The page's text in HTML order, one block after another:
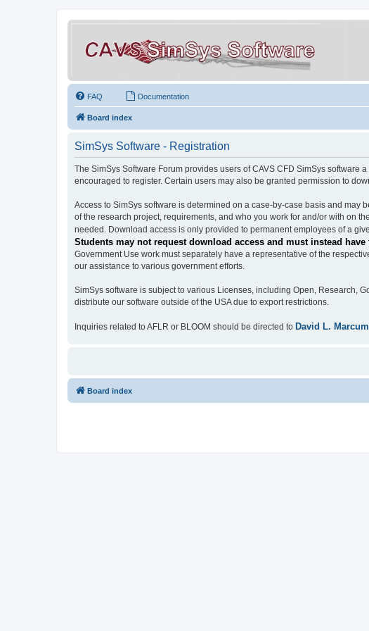
FAQ Documentation
Board index
SimSys Software - Registration
The SimSys Software Forum provides users of CAVS CFD SimSys
encouraged to register. Certain users may also be granted permission to
Access to SimSys software is determined on a case-by-case basis and
of the research project, requirements, and who you work for and/or with on
needed. Download access is only provided to permanent employees of a
Students may not request download access and must instead
Government Use work must separately have a representative of the
our assistance to various government efforts.
SimSys software is subject to various Licenses, including Open, Research,
distribute our software outside of the USA due to export restrictions.
Inquiries related to AFLR or BLOOM should be directed to David L. Marcum
Board index